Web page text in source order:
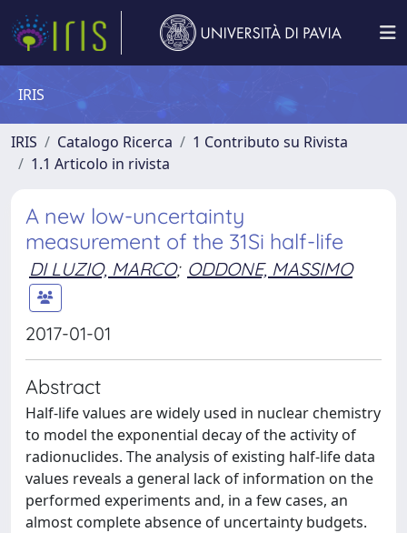
IRIS
IRIS Catalogo Ricerca
1 Contributo su Rivista
1.1 Articolo in rivista
A new low-uncertainty
measurement of the 31Si half-life
DI LUZIO, MARCO; ODDONE, MASSIMO
2017-01-01
Abstract
Half-life values are widely used in nuclear chemistry
to model the exponential decay of the activity of
radionuclides. The analysis of existing half-life data
values reveals a general lack of information on the
performed experiments and, in a few cases, an
almost complete absence of uncertainty budgets.